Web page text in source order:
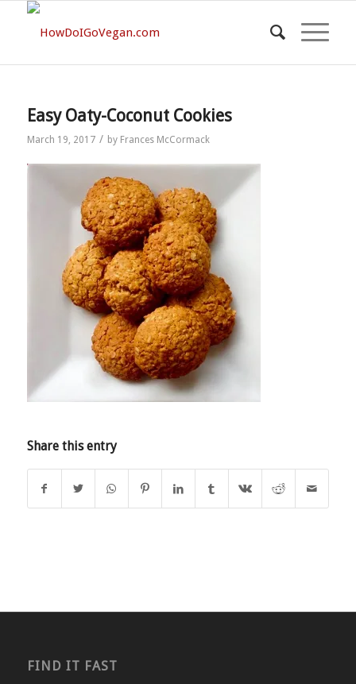
Easy Oaty-Coconut Cookies
March 19, 2017 / by Frances McCormack
Share this entry
FIND IT FAST